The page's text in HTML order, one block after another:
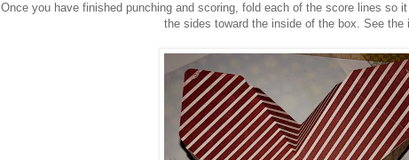
Once you have finished punching and scoring, fold each of the score lines so
the sides toward the inside of the box. See the